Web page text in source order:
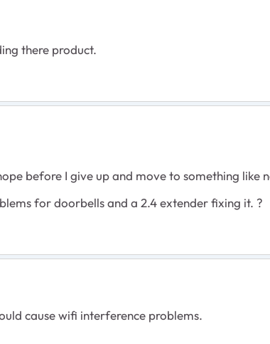
there product.
before I give up and move to something like
for doorbells and a 2.4 extender fixing it. ?
cause wifi interference problems.